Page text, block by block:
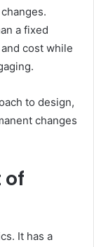
a fixed
cost while
to design,
changes
of
It has a